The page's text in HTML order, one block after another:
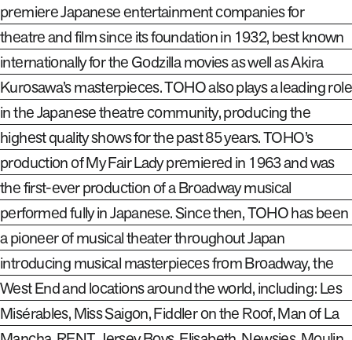
premiere Japanese entertainment companies for
theatre and film since its foundation in 1932, best known
internationally for the Godzilla movies as well as Akira
Kurosawa’s masterpieces. TOHO also plays a leading role
in the Japanese theatre community, producing the
highest quality shows for the past 85 years. TOHO’s
production of My Fair Lady premiered in 1963 and was
the first-ever production of a Broadway musical
performed fully in Japanese. Since then, TOHO has been
a pioneer of musical theater throughout Japan
introducing musical masterpieces from Broadway, the
West End and locations around the world, including: Les
Misérables, Miss Saigon, Fiddler on the Roof, Man of La